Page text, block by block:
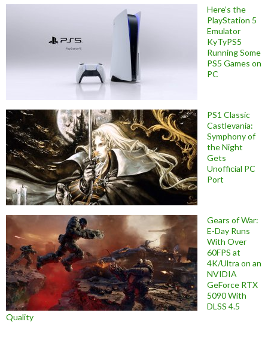
Here’s the
PlayStation 5
Emulator
KyTyPS5
Running Some
PS5 Games on
PC
PS1 Classic
Castlevania:
Symphony of
the Night
Gets
Unofficial PC
Port
Gears of War:
E-Day Runs
With Over
60FPS at
4K/Ultra on an
NVIDIA
GeForce RTX
5090 With
DLSS 4.5
Quality